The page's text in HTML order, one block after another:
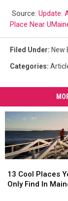
Source: Update:
Place Near
Filed Under: New
Categories:
Cool
Places
13 Cool Places
Only Find In
Cool
Places